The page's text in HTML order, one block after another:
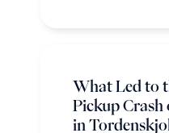
What Led to
Pickup Crash
in